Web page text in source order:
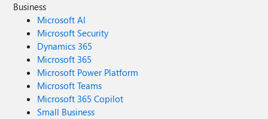
Business
Microsoft AI
Microsoft Security
Dynamics 365
Microsoft 365
Microsoft Power Platform
Microsoft Teams
Microsoft 365 Copilot
Small Business